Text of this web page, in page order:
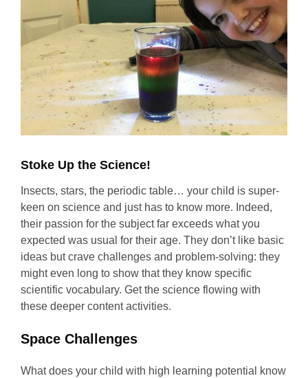
Stoke Up the Science!
Insects, stars, the periodic table… your child is super-
keen on science and just has to know more. Indeed,
their passion for the subject far exceeds what you
expected was usual for their age. They don’t like basic
ideas but crave challenges and problem-solving: they
might even long to show that they know specific
scientific vocabulary. Get the science flowing with
these deeper content activities.
Space Challenges
What does your child with high learning potential know